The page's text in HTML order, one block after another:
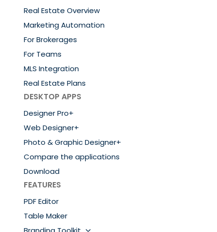
Real Estate Overview
Marketing Automation
For Brokerages
For Teams
MLS Integration
Real Estate Plans
DESKTOP APPS
Designer Pro+
Web Designer+
Photo & Graphic Designer+
Compare the applications
Download
FEATURES
PDF Editor
Table Maker